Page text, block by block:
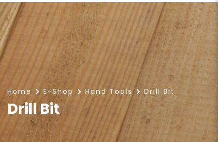
Home E-Shop Hand Tools Drill Bit
Drill Bit